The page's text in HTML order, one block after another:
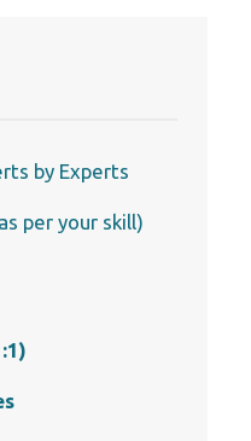
by Experts
per your skill)